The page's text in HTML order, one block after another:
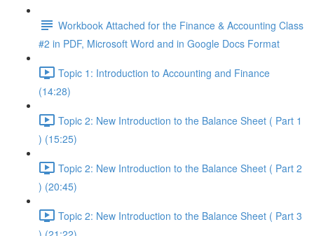
Workbook Attached for the Finance & Accounting Class
#2 in PDF, Microsoft Word and in Google Docs Format
Topic 1: Introduction to Accounting and Finance
(14:28)
Topic 2: New Introduction to the Balance Sheet ( Part 1
) (15:25)
Topic 2: New Introduction to the Balance Sheet ( Part 2
) (20:45)
Topic 2: New Introduction to the Balance Sheet ( Part 3